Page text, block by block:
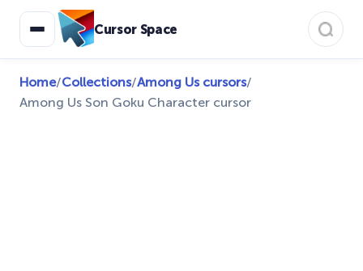
Cursor Space
Home/Collections/Among Us cursors/
Among Us Son Goku Character cursor